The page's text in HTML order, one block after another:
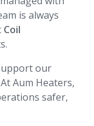
is always
Coil
our
Aum Heaters,
safer,